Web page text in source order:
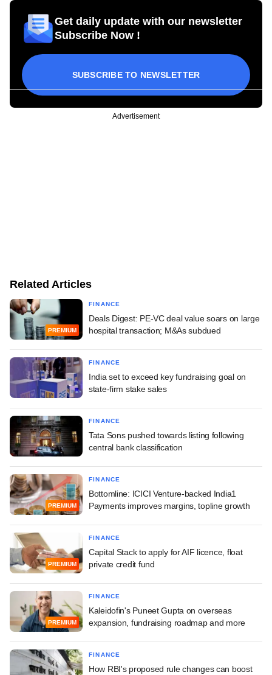
Get daily update with our newsletter
Subscribe Now !
SUBSCRIBE TO NEWSLETTER
Advertisement
Related Articles
PREMIUM
FINANCE
Deals Digest: PE-VC deal value soars on large
hospital transaction; M&As subdued
FINANCE
India set to exceed key fundraising goal on
state-firm stake sales
FINANCE
Tata Sons pushed towards listing following
central bank classification
PREMIUM
FINANCE
Bottomline: ICICI Venture-backed India1
Payments improves margins, topline growth
PREMIUM
FINANCE
Capital Stack to apply for AIF licence, float
private credit fund
PREMIUM
FINANCE
Kaleidofin's Puneet Gupta on overseas
expansion, fundraising roadmap and more
FINANCE
How RBI's proposed rule changes can boost